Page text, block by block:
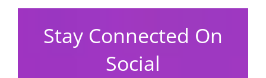
Stay Connected On
Social